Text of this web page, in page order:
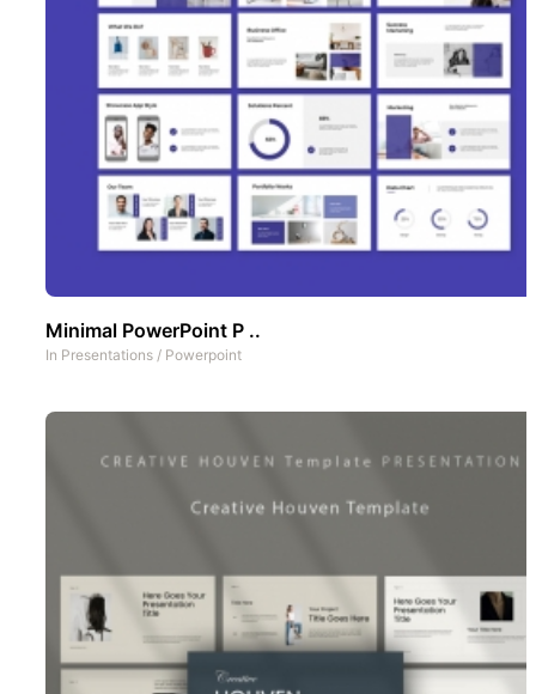
Minimal PowerPoint P ..
In Presentations / Powerpoint